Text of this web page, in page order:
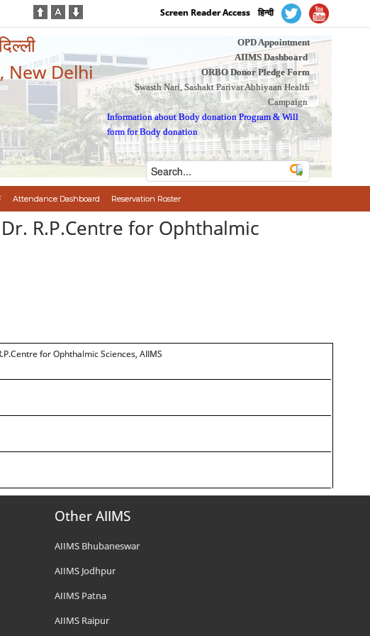
Screen Reader Access हिन्दी
New Delhi
OPD Appointment
AIIMS Dashboard
ORBO Donor Pledge Form
Swasth Nari, Sashakt Parivar Abhiyaan Health
Campaign
Information about Body donation Program &Will
form for Body donation
Attendance Dashboard Reservation Roster
R.P.Centre for Ophthalmic
for Ophthalmic Sciences, AIIMS
Other AIIMS
AIIMS Bhubaneswar
AIIMS Jodhpur
AIIMS Patna
AIIMS Raipur